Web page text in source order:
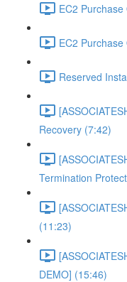
EC2
EC2
Reserved
Recovery (7:42)
Termination
(11:23)
DEMO] (15:46)